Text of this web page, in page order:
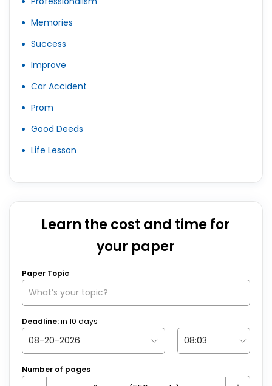
Memories
Success
Improve
Car Accident
Prom
Good Deeds
Life Lesson
Learn the cost and time for
your paper
Paper Topic
Deadline:in 10 days
Number of pages